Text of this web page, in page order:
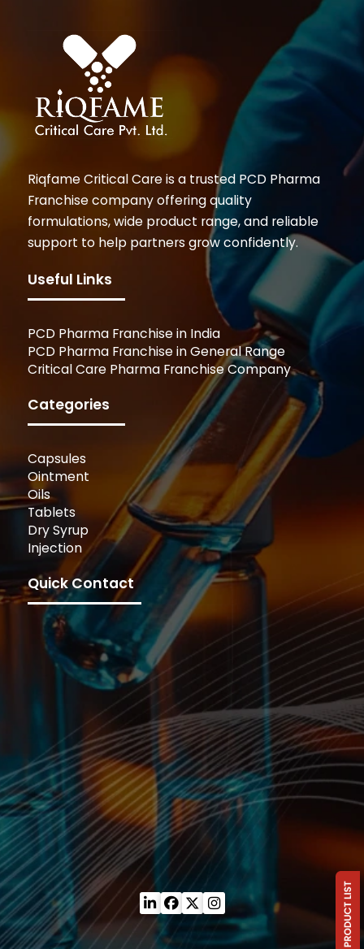
Riqfame Critical Care is a trusted PCD Pharma
Franchise company offering quality
formulations, wide product range, and reliable
support to help partners grow confidently.
Useful Links
PCD Pharma Franchise in India
PCD Pharma Franchise in General Range
Critical Care Pharma Franchise Company
Categories
Capsules
Ointment
Oils
Tablets
Dry Syrup
Injection
Quick Contact